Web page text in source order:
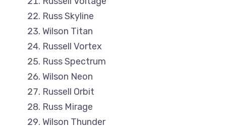
Russ Skyline
Wilson Titan
Russell Vortex
Russ Spectrum
Wilson Neon
Russell Orbit
Russ Mirage
Wilson Thunder